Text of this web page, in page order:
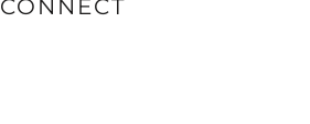
CONNECT